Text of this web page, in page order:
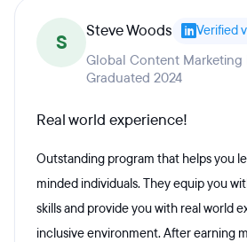
S Steve Woods Verified
Global Content Marketing
Graduated 2024
Real world experience!
Outstanding program that helps you
minded individuals. They equip you
skills and provide you with real world
inclusive environment. After earning